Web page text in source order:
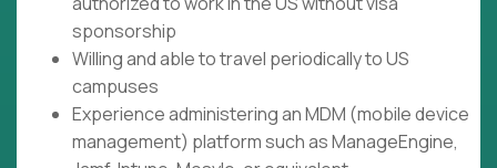
sponsorship
Willing and able to travel periodically to US
campuses
Experience administering an MDM (mobile device
management) platform such as ManageEngine,